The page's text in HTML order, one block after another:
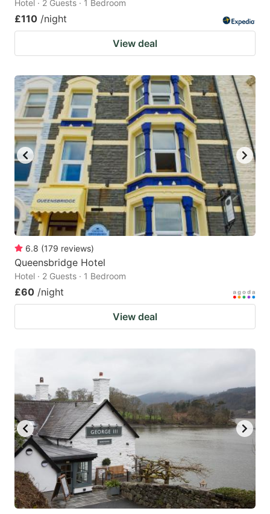
Hotel · 2 Guests · 1 Bedroom
£110 /night
View deal
6.8 (179 reviews)
Queensbridge Hotel
Hotel · 2 Guests · 1 Bedroom
£60 /night
View deal